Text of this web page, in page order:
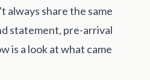
always share the same
statement, pre-arrival
is a look at what came